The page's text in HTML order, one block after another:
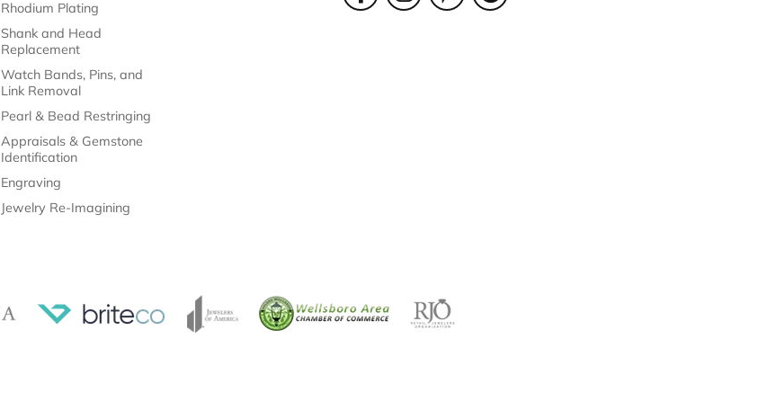
Rhodium Plating
Shank and Head
Replacement
Watch Bands, Pins, and
Link Removal
Pearl & Bead Restringing
Appraisals & Gemstone
Identification
Engraving
Jewelry Re-Imagining